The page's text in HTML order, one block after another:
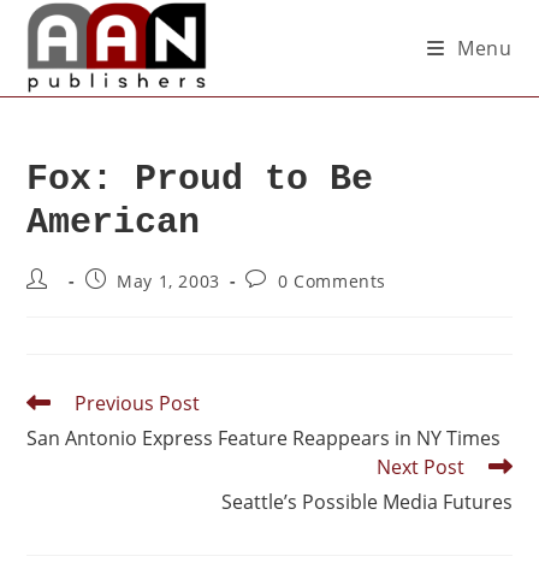
Menu
Fox: Proud to Be
American
May 1, 2003 0 Comments
Previous Post
San Antonio Express Feature Reappears in NY Times
Next Post
Seattle’s Possible Media Futures